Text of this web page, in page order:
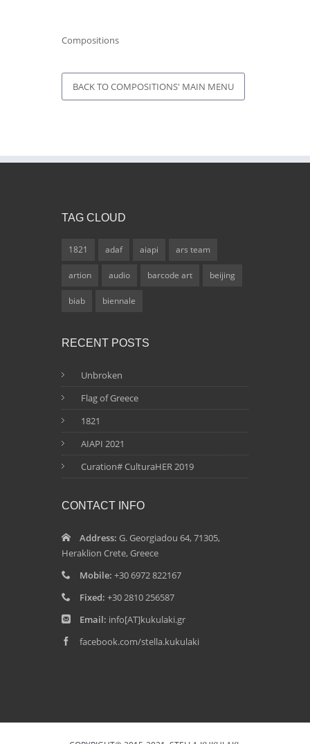
Compositions
BACK TO COMPOSITIONS' MAIN MENU
TAG CLOUD
1821 adaf aiapi ars team
artion audio barcode art beijing
biab biennale
RECENT POSTS
Unbroken
Flag of Greece
1821
AIAPI 2021
Curation# CulturaHER 2019
CONTACT INFO
Address: G. Georgiadou 64, 71305,
Heraklion Crete, Greece
Mobile: +30 6972 822167
Fixed: +30 2810 256587
Email: info[AT]kukulaki.gr
facebook.com/stella.kukulaki